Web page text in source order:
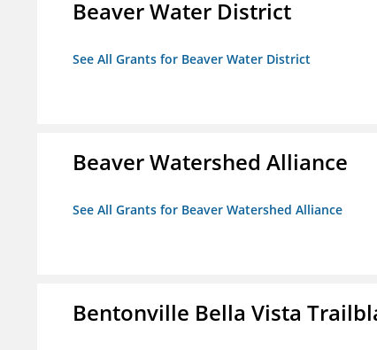
Beaver Water District
See All Grants for Beaver Water District
Beaver Watershed Alliance
See All Grants for Beaver Watershed Alliance
Bentonville Bella Vista